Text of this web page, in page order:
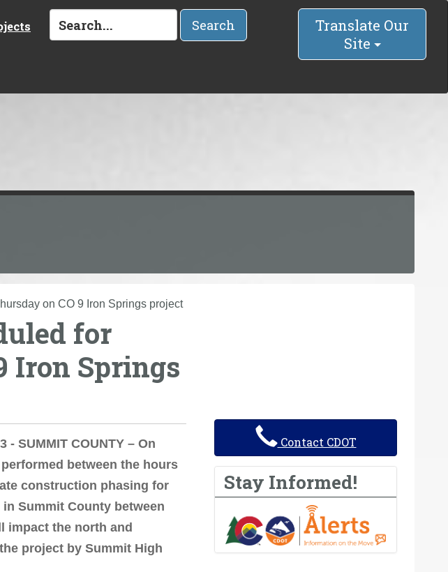
Search
Translate Our
Site
on CO 9 Iron Springs project
for
Iron Springs
SUMMIT COUNTY – On
between the hours
construction phasing for
Summit County between
impact the north and
project by Summit High
Contact CDOT
Stay Informed!